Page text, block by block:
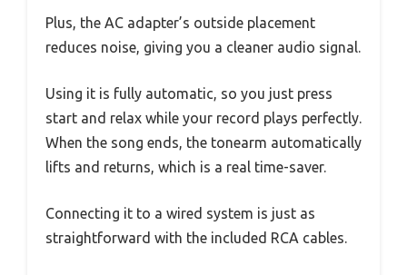
Plus, the AC adapter’s outside placement
reduces noise, giving you a cleaner audio signal.
Using it is fully automatic, so you just press
start and relax while your record plays perfectly.
When the song ends, the tonearm automatically
lifts and returns, which is a real time-saver.
Connecting it to a wired system is just as
straightforward with the included RCA cables.